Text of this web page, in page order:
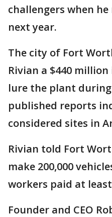
challengers when
next year.
The city of Fort
Rivian a $440
lure the plant
published reports
considered sites in
Rivian told Fort
make 200,000
workers paid at least
Founder and CEO